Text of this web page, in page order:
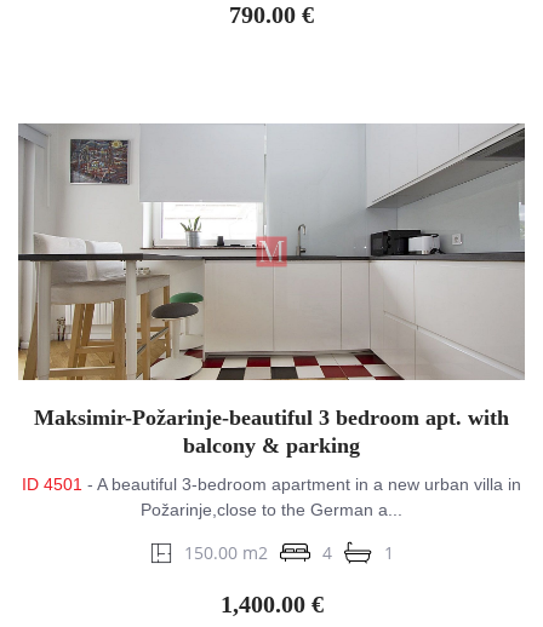
790.00 €
Maksimir-Požarinje-beautiful 3 bedroom apt. with
balcony & parking
ID 4501 - A beautiful 3-bedroom apartment in a new urban villa in
Požarinje,close to the German a...
150.00 m2 4 1
1,400.00 €